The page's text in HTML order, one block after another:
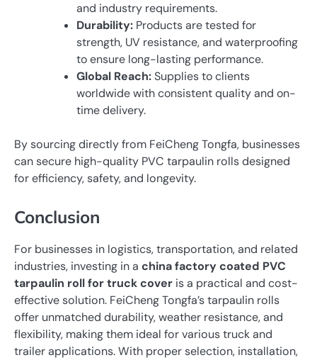
and industry requirements.
Durability: Products are tested for
strength, UV resistance, and waterproofing
to ensure long-lasting performance.
Global Reach:Supplies to clients
worldwide with consistent quality and on-
time delivery.
By sourcing directly from FeiCheng Tongfa, businesses
can secure high-quality PVC tarpaulin rolls designed
for efficiency, safety, and longevity.
Conclusion
For businesses in logistics, transportation, and related
industries, investing in a china factory coated PVC
tarpaulin roll for truck cover is a practical and cost-
effective solution. FeiCheng Tongfa’s tarpaulin rolls
offer unmatched durability, weather resistance, and
flexibility, making them ideal for various truck and
trailer applications. With proper selection, installation,